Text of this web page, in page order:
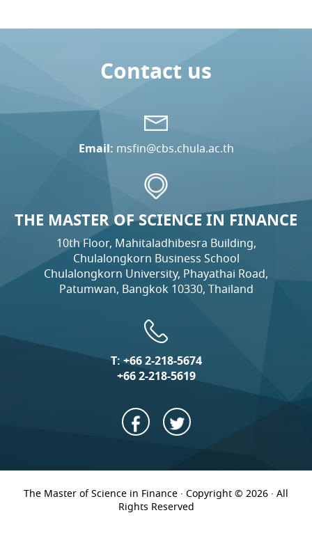
Contact us
Email: msfin@cbs.chula.ac.th
THE MASTER OF SCIENCE IN FINANCE
10th Floor, Mahitaladhibesra Building,
Chulalongkorn Business School
Chulalongkorn University, Phayathai Road,
Patumwan, Bangkok 10330, Thailand
T:+66 2-218-5674
+66 2-218-5619
The Master of Science in Finance · Copyright © 2026 · All
Rights Reserved